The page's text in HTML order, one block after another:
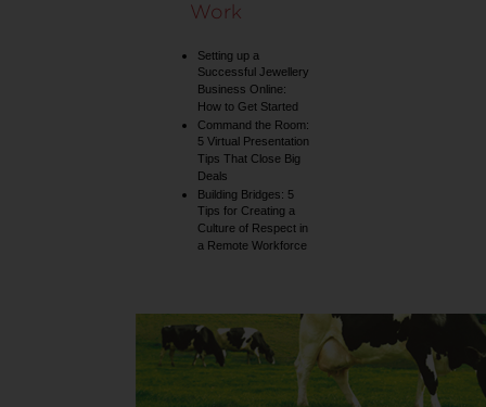
Work
Setting up a
Successful Jewellery
Business Online:
How to Get Started
Command the Room:
5 Virtual Presentation
Tips That Close Big
Deals
Building Bridges: 5
Tips for Creating a
Culture of Respect in
a Remote Workforce